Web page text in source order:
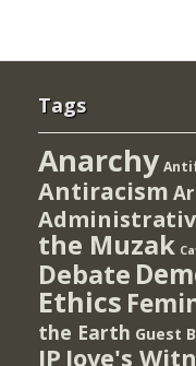
Tags
Anarchy
Antiracism
the Muzak
Debate
Ethics
the Earth Guest
IP Jove's